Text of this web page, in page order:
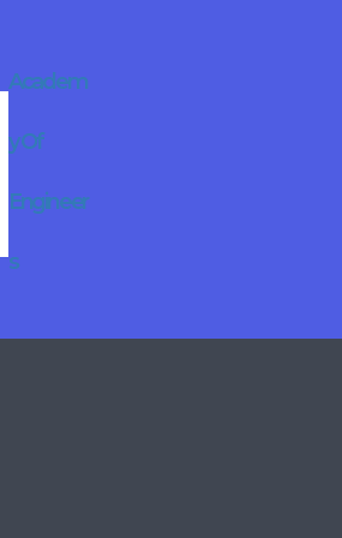
Academ
y Of
Engineer
s